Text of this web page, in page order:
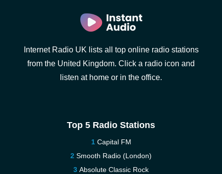
Internet Radio UK lists all top online radio stations
from the United Kingdom. Click a radio icon and
listen at home or in the office.
Top 5 Radio Stations
Capital FM
Smooth Radio (London)
Absolute Classic Rock